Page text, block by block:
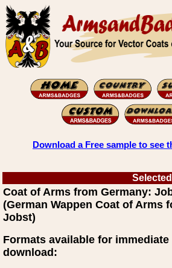
Download a Free sample to see
Coat of Arms from Germany:
(German Wappen Coat of Arms
Jobst)
Formats available for immediate
download: